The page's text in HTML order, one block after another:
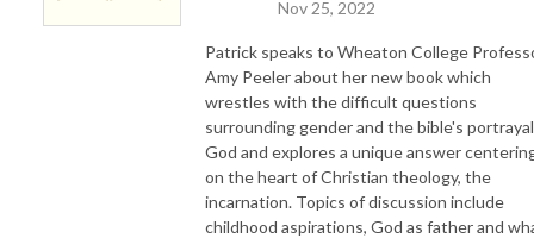
Nov 25, 2022
Patrick speaks to Wheaton College
Amy Peeler about her new book which
wrestles with the difficult questions
surrounding gender and the bible's
God and explores a unique answer
on the heart of Christian theology, the
incarnation. Topics of discussion include
childhood aspirations, God as father and